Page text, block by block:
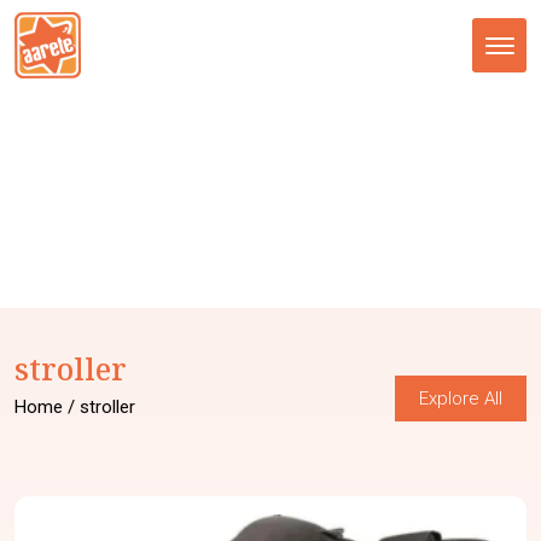
stroller
Home / stroller Explore All